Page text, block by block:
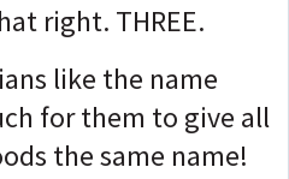
right. THREE.
like the name
for them to give all
the same name!